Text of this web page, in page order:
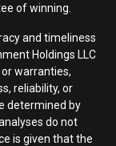
of winning.
and timeliness
Holdings LLC
warranties,
reliability, or
determined by
do not
is given that the